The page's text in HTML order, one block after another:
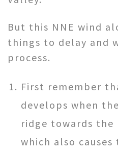
But this NNE wind
things to delay and
process.
First remember
develops when
ridge towards the
which also